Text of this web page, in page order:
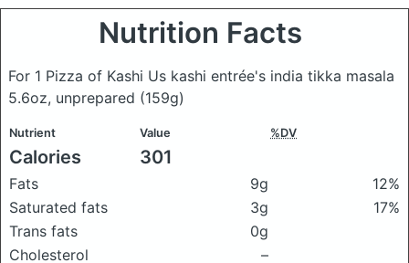
Nutrition Facts
For 1 Pizza of Kashi Us kashi entrée's india tikka masala
5.6oz, unprepared (159g)
Nutrient Value %DV
Calories 301
Fats 9g
12%
Saturated fats
3g
17%
Trans fats
0g
Cholesterol
–